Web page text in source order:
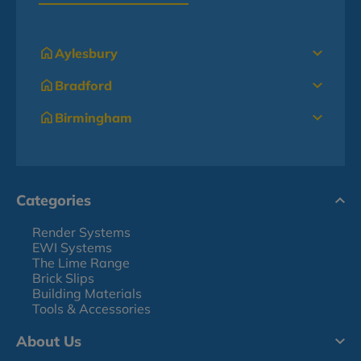
Aylesbury
Bradford
Birmingham
Categories
Render Systems
EWI Systems
The Lime Range
Brick Slips
Building Materials
Tools & Accessories
About Us